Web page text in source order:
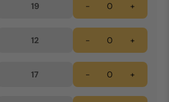
19 - +
12 - +
17 - +